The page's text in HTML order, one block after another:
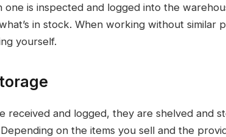
one is inspected and logged into the
in stock. When working without similar
yourself.
received and logged, they are shelved and
on the items you sell and the